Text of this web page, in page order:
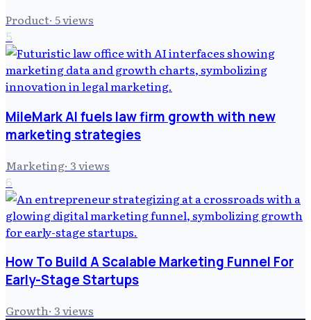
Product· 5views
5
MileMark AI fuels law firm growth with new
marketing strategies
Marketing· 3views
6
How To Build A Scalable Marketing Funnel For
Early-Stage Startups
Growth· 3views